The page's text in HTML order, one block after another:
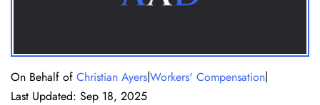
On Behalf of Christian Ayers|Workers' Compensation|
Last Updated: Sep 18, 2025